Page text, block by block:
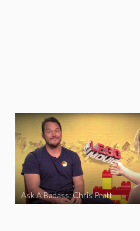
Ask A Badass: Chris Pratt